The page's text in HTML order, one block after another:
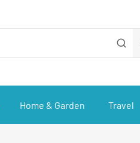
Home & Garden Travel